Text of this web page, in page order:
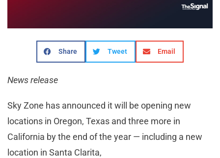
Share Tweet Email
News release
Sky Zone has announced it will be opening new
locations in Oregon, Texas and three more in
California by the end of the year — including a new
location in Santa Clarita,